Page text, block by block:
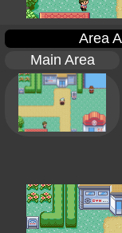
Area
Main Area